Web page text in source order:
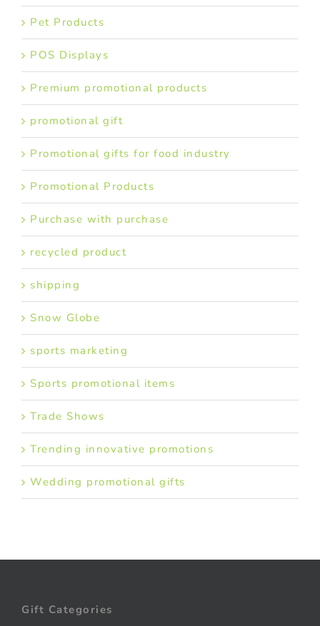
Pet Products
POS Displays
Premium promotional products
promotional gift
Promotional gifts for food industry
Promotional Products
Purchase with purchase
recycled product
shipping
Snow Globe
sports marketing
Sports promotional items
Trade Shows
Trending innovative promotions
Wedding promotional gifts
Gift Categories